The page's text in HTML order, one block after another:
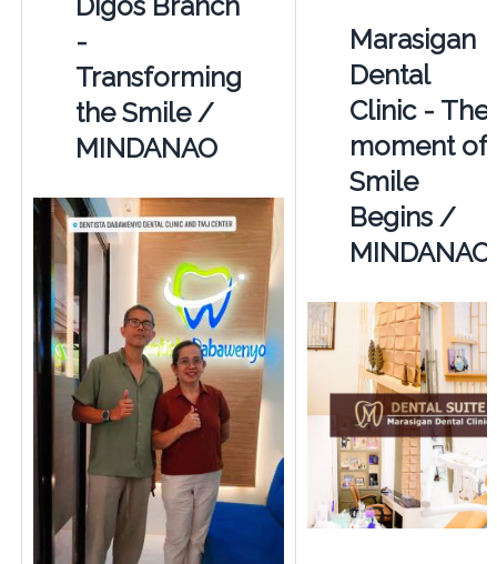
-
Transforming
the Smile /
MINDANAO
Marasigan
Dental
Clinic - The
moment of
Smile
Begins /
MINDANAO